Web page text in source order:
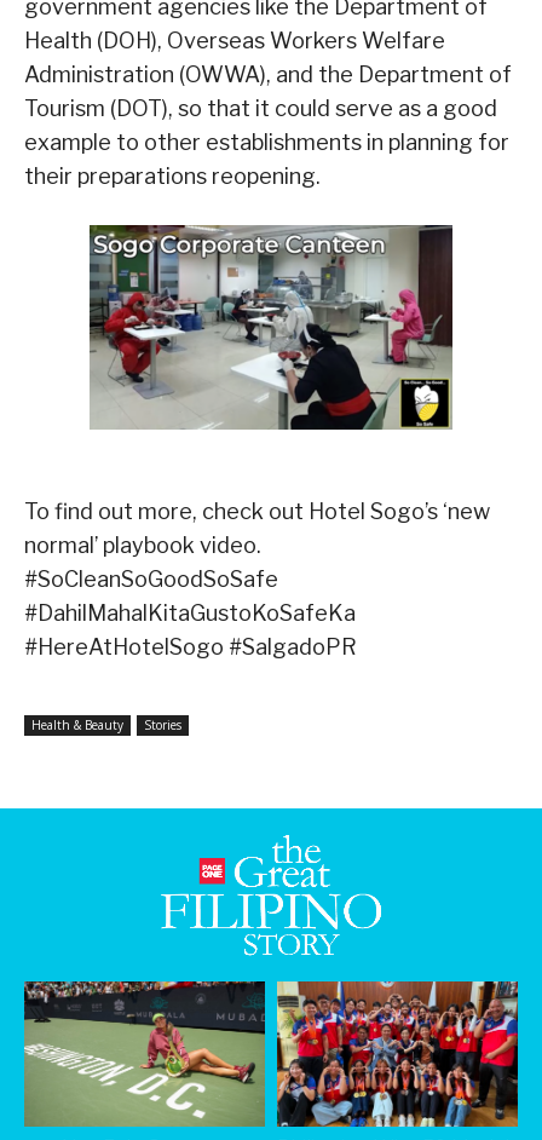
government agencies like the Department of
Health (DOH), Overseas Workers Welfare
Administration (OWWA), and the Department of
Tourism (DOT), so that it could serve as a good
example to other establishments in planning for
their preparations reopening.
To find out more, check out Hotel Sogo’s ‘new
normal’ playbook video.
#SoCleanSoGoodSoSafe
#DahilMahalKitaGustoKoSafeKa
#HereAtHotelSogo #SalgadoPR
Health & Beauty Stories